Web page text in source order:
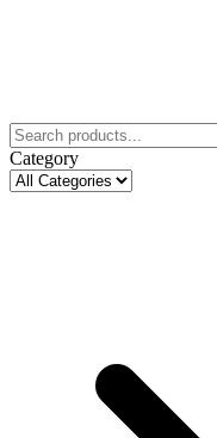
Category